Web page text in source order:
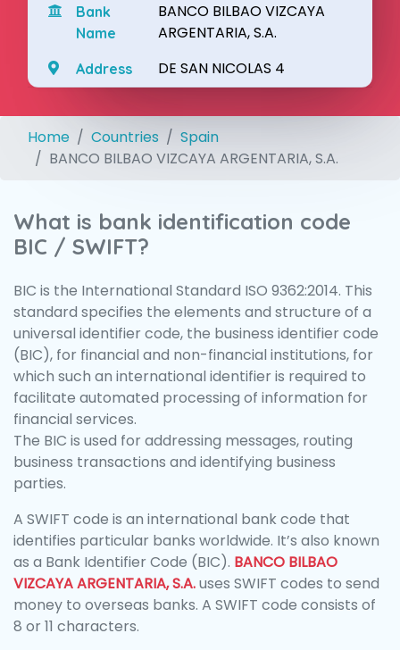
Bank
Name
BANCO BILBAO VIZCAYA
ARGENTARIA, S.A.
Address DE SAN NICOLAS 4
Home Countries
Spain
BANCO BILBAO VIZCAYA ARGENTARIA, S.A.
What is bank identification code
BIC / SWIFT?
BIC is the International Standard ISO 9362:2014. This
standard specifies the elements and structure of a
universal identifier code, the business identifier code
(BIC), for financial and non-financial institutions, for
which such an international identifier is required to
facilitate automated processing of information for
financial services.
The BIC is used for addressing messages, routing
business transactions and identifying business
parties.
A SWIFT code is an international bank code that
identifies particular banks worldwide. It’s also known
as a Bank Identifier Code (BIC). BANCO BILBAO
VIZCAYA ARGENTARIA, S.A.uses SWIFT codes to send
money to overseas banks. A SWIFT code consists of
8 or 11 characters.